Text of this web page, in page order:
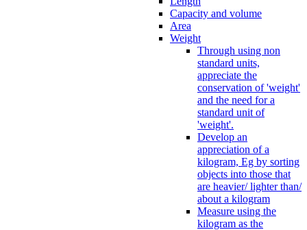
Capacity and volume
Area
Weight
Through using non
standard units,
appreciate the
conservation of 'weight'
and the need for a
standard unit of
'weight'.
Develop an
appreciation of a
kilogram, Eg by sorting
objects into those that
are heavier/ lighter than/
about a kilogram
Measure using the
kilogram as the